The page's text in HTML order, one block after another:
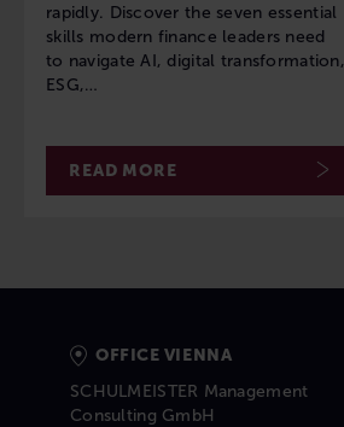
rapidly. Discover the seven essential
skills modern finance leaders need
to navigate AI, digital transformation,
ESG,…
READ MORE
OFFICE VIENNA
SCHULMEISTER Management
Consulting GmbH